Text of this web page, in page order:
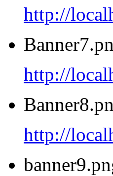
http://
http://
http://